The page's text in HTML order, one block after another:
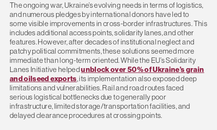
The ongoing war, Ukraine’s evolving needs in terms of logistics,
and numerous pledges by international donors have led to
some visible improvements in cross-border infrastructures. This
includes additional access points, solidarity lanes, and other
features. However, after decades of institutional neglect and
patchy political commitments, these solutions seemed more
immediate than long-term oriented. While the EU’s Solidarity
Lanes Initiative helpedunblock over 50% of Ukraine’s grain
and oilseed exports, its implementation also exposed deep
limitations and vulnerabilities. Rail and road routes faced
serious logistical bottlenecks due to generally poor
infrastructure, limited storage/transportation facilities, and
delayed clearance procedures at crossing points.